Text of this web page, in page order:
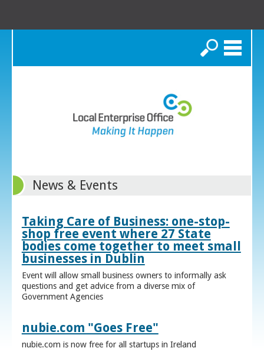
Search
News & Events
Taking Care of Business: one-stop-
shop free event where 27 State
bodies come together to meet small
businesses in Dublin
Event will allow small business owners to informally ask
questions and get advice from a diverse mix of
Government Agencies
nubie.com "Goes Free"
nubie.com is now free for all startups in Ireland